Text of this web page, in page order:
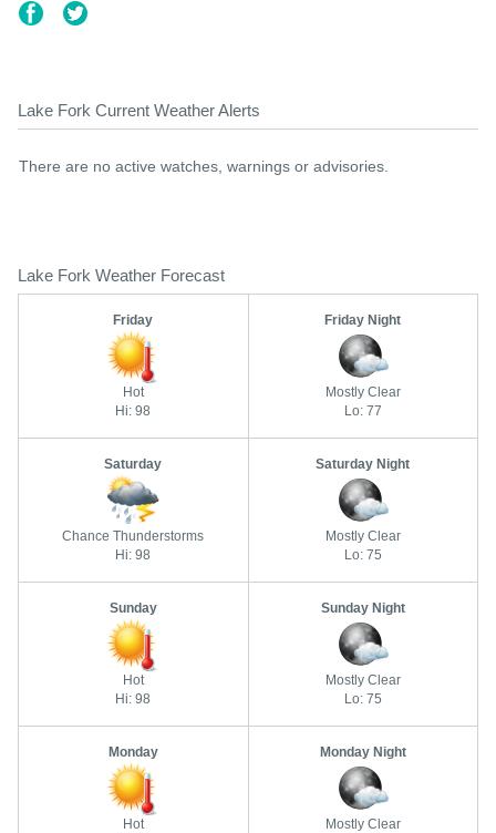
Lake Fork Current Weather Alerts
There are no active watches, warnings or advisories.
Lake Fork Weather Forecast
Friday
Hot
Hi: 98
Friday Night
Mostly Clear
Lo: 77
Saturday
Chance Thunderstorms
Hi: 98
Saturday Night
Mostly Clear
Lo: 75
Sunday
Hot
Hi: 98
Sunday Night
Mostly Clear
Lo: 75
Monday
Hot
Monday Night
Mostly Clear